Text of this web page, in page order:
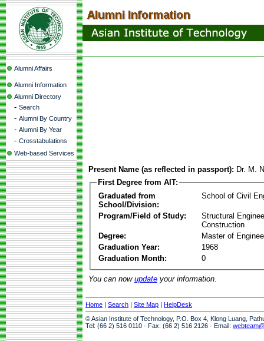
Alumni Affairs
Alumni Information
Alumni Directory
- Search
- Alumni By Country
- Alumni By Year
- Crosstabulations
Web-based Services
Present Name (as reflected in passport): Dr. M.
First Degree from AIT:
Graduated from
School/Division:
School of Civil
Program/Field of Study:
Structural
Construction
Degree:
Master of
Graduation Year:
1968
Graduation Month:
0
You can now update your information.
Home | Search | Site Map | HelpDesk
© Asian Institute of Technology, P.O. Box 4, Klong Luang,
Tel: (66 2) 516 0110 · Fax: (66 2) 516 2126 · Email: